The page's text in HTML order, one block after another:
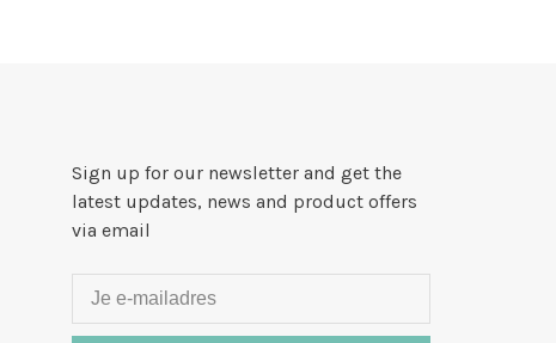
Sign up for our newsletter and get the
latest updates, news and product offers
via email